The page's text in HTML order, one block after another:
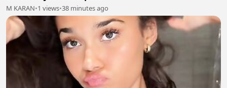
M KARAN•1 views•38 minutes ago